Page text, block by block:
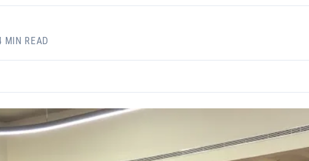
MIN READ